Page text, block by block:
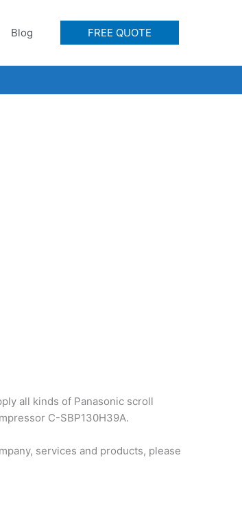
Blog FREE QUOTE
all kinds of Panasonic scroll
C-SBP130H39A.
services and products, please